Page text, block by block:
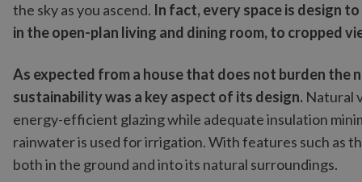
the sky as you ascend. In fact, every space is design
in the open-plan living and dining room, to cropped
As expected from a house that does not burden the
sustainability was a key aspect of its design. Natural
energy-efficient glazing while adequate insulation
rainwater is used for irrigation. With features such as
both in the ground and into its natural surroundings.